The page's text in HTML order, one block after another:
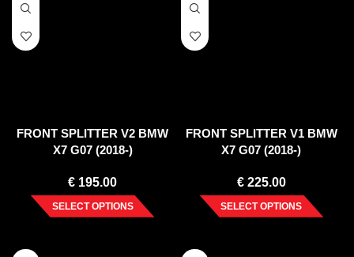
FRONT SPLITTER V2 BMW
X7 G07 (2018-)
€ 195.00
SELECT OPTIONS
FRONT SPLITTER V1 BMW
X7 G07 (2018-)
€225.00
SELECT OPTIONS